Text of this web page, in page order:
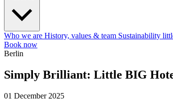
Who we are History, values & team Sustainability
Book now
Berlin
Simply Brilliant: Little BIG
01 December 2025